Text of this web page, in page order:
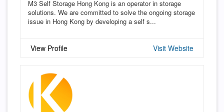
M3 Self Storage Hong Kong is an operator in storage
solutions. We are committed to solve the ongoing storage
issue in Hong Kong by developing a self s...
View Profile Visit Website